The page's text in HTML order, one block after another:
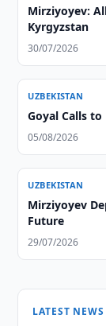
Mirziyoyev:
Kyrgyzstan
30/07/2026
UZBEKISTAN
Goyal Calls
05/08/2026
UZBEKISTAN
Mirziyoyev
Future
29/07/2026
LATEST NEWS